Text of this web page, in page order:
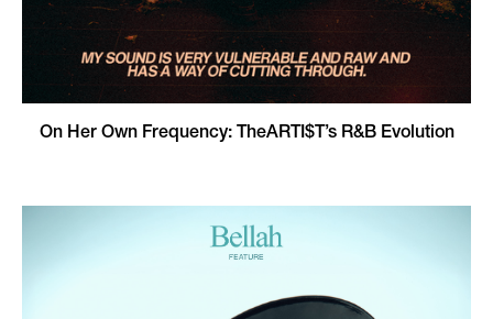
On Her Own Frequency: TheARTI$T’s R&B Evolution